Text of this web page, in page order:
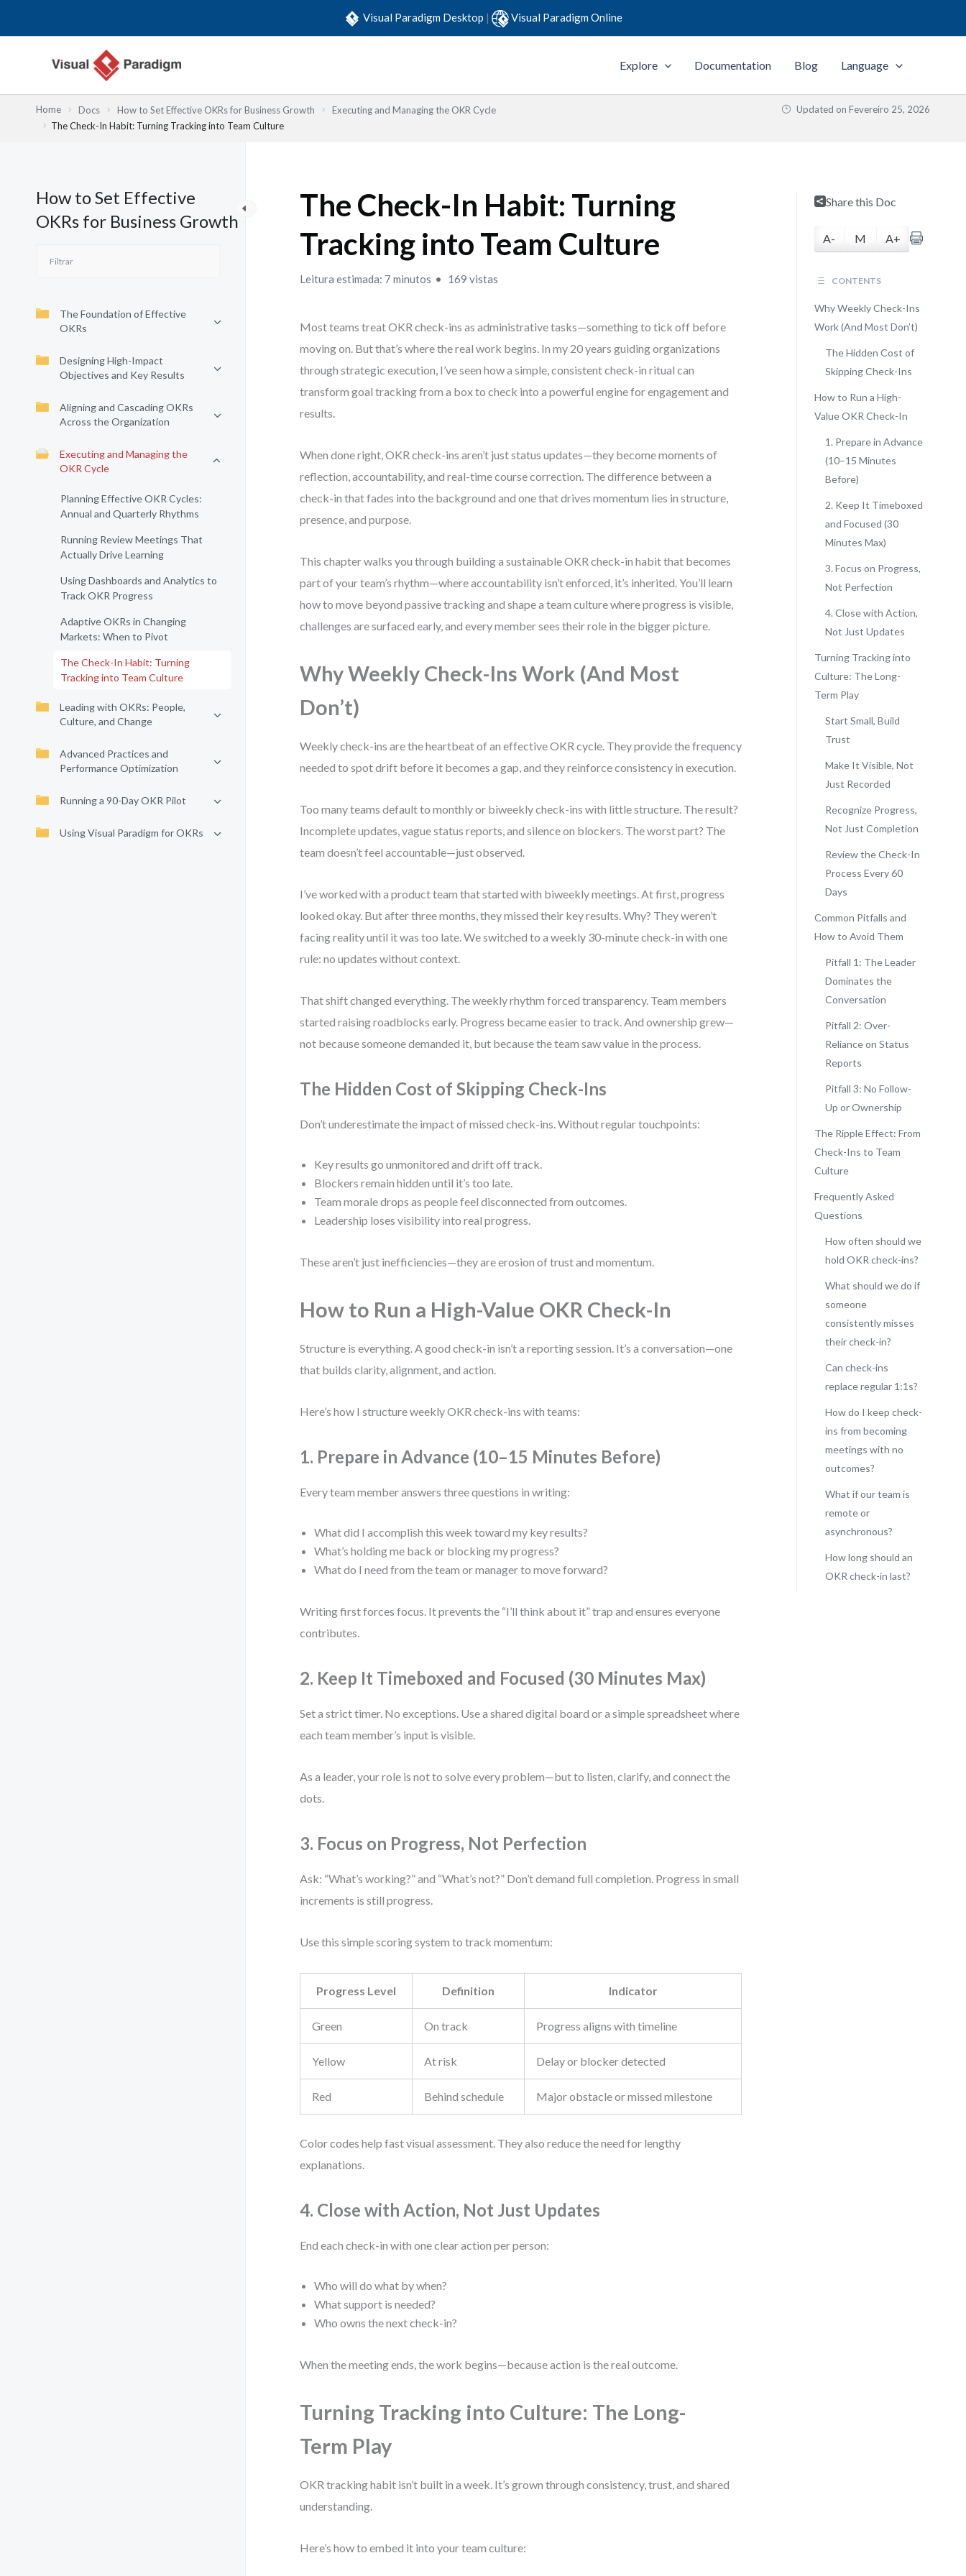
Visual Paradigm Desktop | Visual Paradigm Online
Explore Documentation Blog Language
Home Docs How to Set Effective OKRs for Business Growth
Executing and Managing the OKR Cycle
The Check-In Habit: Turning Tracking into Team Culture
Updated on Fevereiro 25, 2026
How to Set Effective
OKRs for Business Growth
The Foundation of Effective
OKRs
Designing High-Impact
Objectives and Key Results
Aligning and Cascading OKRs
Across the Organization
Executing and Managing the
OKR Cycle
Planning Effective OKR Cycles:
Annual and Quarterly Rhythms
Running Review Meetings That
Actually Drive Learning
Using Dashboards and Analytics to
Track OKR Progress
Adaptive OKRs in Changing
Markets: When to Pivot
The Check-In Habit: Turning
Tracking into Team Culture
Leading with OKRs: People,
Culture, and Change
Advanced Practices and
Performance Optimization
Running a 90-Day OKR Pilot
Using Visual Paradigm for OKRs
The Check-In Habit: Turning
Tracking into Team Culture
Leitura estimada: 7 minutos 169 vistas
Most teams treat OKR check-ins as administrative tasks—something to tick off before
moving on. But that’s where the real work begins. In my 20 years guiding organizations
through strategic execution, I’ve seen how a simple, consistent check-in ritual can
transform goal tracking from a box to check into a powerful engine for engagement and
results.
When done right, OKR check-ins aren’t just status updates—they become moments of
reflection, accountability, and real-time course correction. The difference between a
check-in that fades into the background and one that drives momentum lies in structure,
presence, and purpose.
This chapter walks you through building a sustainable OKR check-in habit that becomes
part of your team’s rhythm—where accountability isn’t enforced, it’s inherited. You’ll learn
how to move beyond passive tracking and shape a team culture where progress is visible,
challenges are surfaced early, and every member sees their role in the bigger picture.
Why Weekly Check-Ins Work (And Most
Don’t)
Weekly check-ins are the heartbeat of an effective OKR cycle. They provide the frequency
needed to spot drift before it becomes a gap, and they reinforce consistency in execution.
Too many teams default to monthly or biweekly check-ins with little structure. The result?
Incomplete updates, vague status reports, and silence on blockers. The worst part? The
team doesn’t feel accountable—just observed.
I’ve worked with a product team that started with biweekly meetings. At first, progress
looked okay. But after three months, they missed their key results. Why? They weren’t
facing reality until it was too late. We switched to a weekly 30-minute check-in with one
rule: no updates without context.
That shift changed everything. The weekly rhythm forced transparency. Team members
started raising roadblocks early. Progress became easier to track. And ownership grew—
not because someone demanded it, but because the team saw value in the process.
The Hidden Cost of Skipping Check-Ins
Don’t underestimate the impact of missed check-ins. Without regular touchpoints:
Key results go unmonitored and drift off track.
Blockers remain hidden until it’s too late.
Team morale drops as people feel disconnected from outcomes.
Leadership loses visibility into real progress.
These aren’t just inefficiencies—they are erosion of trust and momentum.
How to Run a High-Value OKR Check-In
Structure is everything. A good check-in isn’t a reporting session. It’s a conversation—one
that builds clarity, alignment, and action.
Here’s how I structure weekly OKR check-ins with teams:
1. Prepare in Advance (10–15 Minutes Before)
Every team member answers three questions in writing:
What did I accomplish this week toward my key results?
What’s holding me back or blocking my progress?
What do I need from the team or manager to move forward?
Writing first forces focus. It prevents the “I’ll think about it” trap and ensures everyone
contributes.
2. Keep It Timeboxed and Focused (30 Minutes Max)
Set a strict timer. No exceptions. Use a shared digital board or a simple spreadsheet where
each team member’s input is visible.
As a leader, your role is not to solve every problem—but to listen, clarify, and connect the
dots.
3. Focus on Progress, Not Perfection
Ask: “What’s working?” and “What’s not?” Don’t demand full completion. Progress in small
increments is still progress.
Use this simple scoring system to track momentum:
Progress Level Definition Indicator
Green On track Progress aligns with timeline
Yellow At risk Delay or blocker detected
Red Behind schedule Major obstacle or missed milestone
Color codes help fast visual assessment. They also reduce the need for lengthy
explanations.
4. Close with Action, Not Just Updates
End each check-in with one clear action per person:
Who will do what by when?
What support is needed?
Who owns the next check-in?
When the meeting ends, the work begins—because action is the real outcome.
Turning Tracking into Culture: The Long-
Term Play
OKR tracking habit isn’t built in a week. It’s grown through consistency, trust, and shared
understanding.
Here’s how to embed it into your team culture:
Share this Doc
A- M A+
CONTENTS
Why Weekly Check-Ins
Work (And Most Don’t)
The Hidden Cost of
Skipping Check-Ins
How to Run a High-
Value OKR Check-In
1. Prepare in Advance
(10–15 Minutes
Before)
2. Keep It Timeboxed
and Focused (30
Minutes Max)
3. Focus on Progress,
Not Perfection
4. Close with Action,
Not Just Updates
Turning Tracking into
Culture: The Long-
Term Play
Start Small, Build
Trust
Make It Visible, Not
Just Recorded
Recognize Progress,
Not Just Completion
Review the Check-In
Process Every 60
Days
Common Pitfalls and
How to Avoid Them
Pitfall 1: The Leader
Dominates the
Conversation
Pitfall 2: Over-
Reliance on Status
Reports
Pitfall 3: No Follow-
Up or Ownership
The Ripple Effect: From
Check-Ins to Team
Culture
Frequently Asked
Questions
How often should we
hold OKR check-ins?
What should we do if
someone
consistently misses
their check-in?
Can check-ins
replace regular 1:1s?
How do I keep check-
ins from becoming
meetings with no
outcomes?
What if our team is
remote or
asynchronous?
How long should an
OKR check-in last?